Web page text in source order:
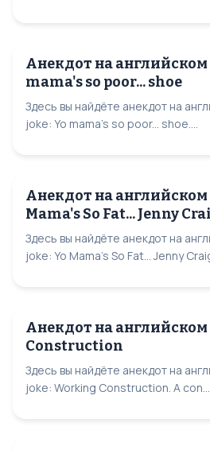
Анекдот на английском
mama's so poor... shoe
Здесь вы найдёте анекдот на
joke: Yo mama's so poor... shoe....
Анекдот на английском
Mama's So Fat... Jenny
Здесь вы найдёте анекдот на
joke: Yo Mama's So Fat... Jenny
Анекдот на
Construction
Здесь вы найдёте анекдот на
joke: Working Construction. A con...